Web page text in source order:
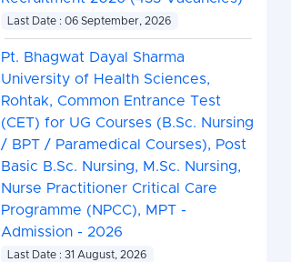
Last Date : 06 September, 2026
Pt. Bhagwat Dayal Sharma
University of Health Sciences,
Rohtak, Common Entrance Test
(CET) for UG Courses (B.Sc. Nursing
/ BPT / Paramedical Courses), Post
Basic B.Sc. Nursing, M.Sc. Nursing,
Nurse Practitioner Critical Care
Programme (NPCC), MPT -
Admission - 2026
Last Date : 31 August, 2026